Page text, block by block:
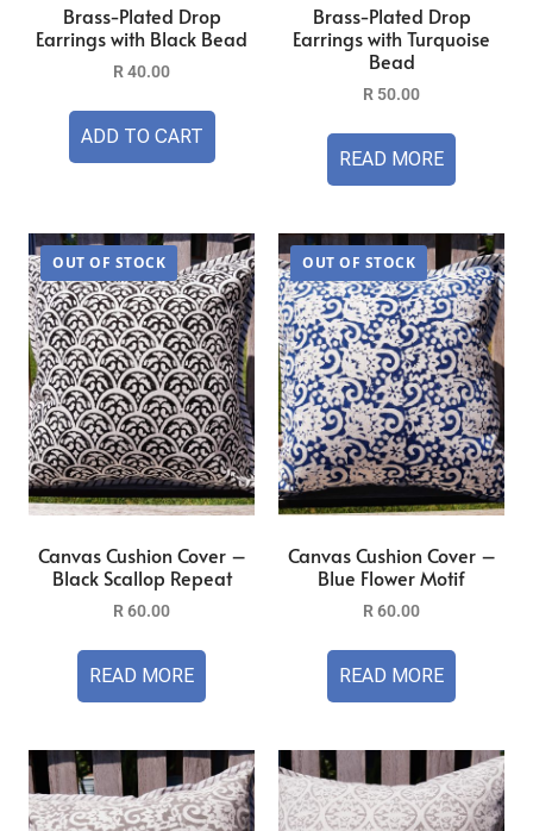
Brass-Plated Drop
Earrings with Black Bead
R 40.00
ADD TO CART
Brass-Plated Drop
Earrings with Turquoise
Bead
R 50.00
READ MORE
Canvas Cushion Cover –
Black Scallop Repeat
R 60.00
READ MORE
Canvas Cushion Cover –
Blue Flower Motif
R 60.00
READ MORE